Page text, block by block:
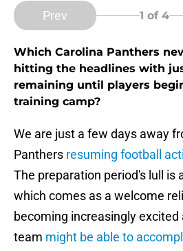
Prev 1 of 4
Which Carolina Panthers
hitting the headlines with
remaining until players
training camp?
We are just a few days away
Panthers resuming football
The preparation period's lull is
which comes as a welcome
becoming increasingly
team might be able to